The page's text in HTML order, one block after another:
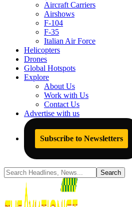
Aircraft Carriers
Airshows
F-104
F-35
Italian Air Force
Helicopters
Drones
Global Hotspots
Explore
About Us
Work with Us
Contact Us
Advertise with us
Subscribe to Newsletters